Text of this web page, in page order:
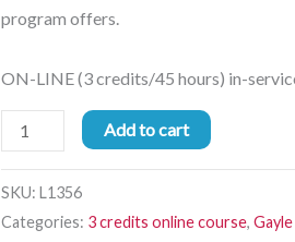
program offers.
ON-LINE (3 credits/45 hours) in-
Add to cart
SKU: L1356
Categories: 3 credits online course,